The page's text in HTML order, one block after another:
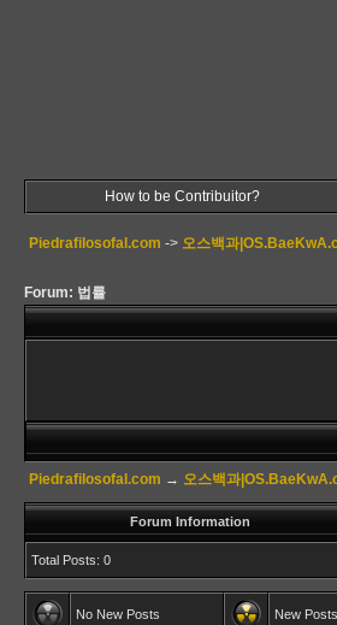
How to be Contribuitor?
Piedrafilosofal.com -> 오스백과
Forum: 법률
Piedrafilosofal.com → 오스백과
Forum Information
Total Posts: 0
No New Posts New Posts